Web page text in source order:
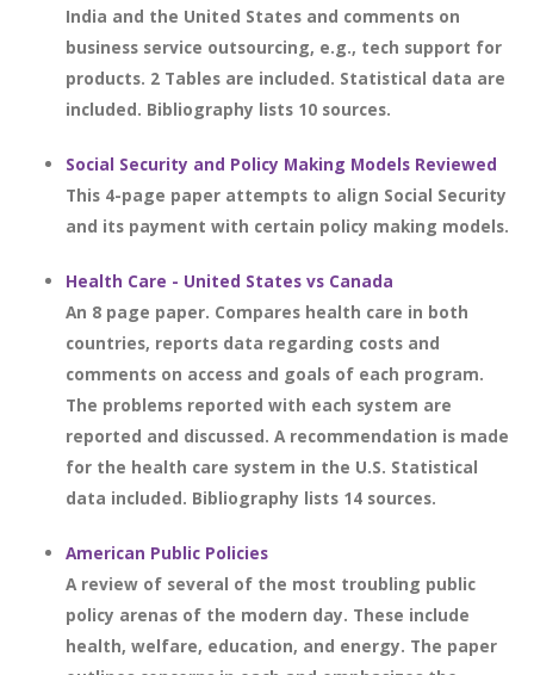
India and the United States and comments on
business service outsourcing, e.g., tech support for
products. 2 Tables are included. Statistical data are
included. Bibliography lists 10 sources.
Social Security and Policy Making Models Reviewed
This 4-page paper attempts to align Social Security
and its payment with certain policy making models.
Health Care - United States vs Canada
An 8 page paper. Compares health care in both
countries, reports data regarding costs and
comments on access and goals of each program.
The problems reported with each system are
reported and discussed. A recommendation is made
for the health care system in the U.S. Statistical
data included. Bibliography lists 14 sources.
American Public Policies
A review of several of the most troubling public
policy arenas of the modern day. These include
health, welfare, education, and energy. The paper